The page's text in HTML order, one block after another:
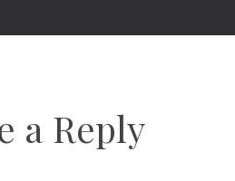
a Reply